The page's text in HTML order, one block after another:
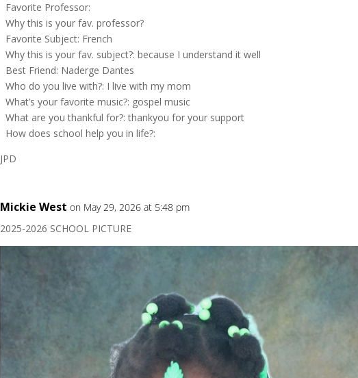
Favorite Professor:
Why this is your fav. professor?
Favorite Subject: French
Why this is your fav. subject?: because I understand it well
Best Friend: Naderge Dantes
Who do you live with?: I live with my mom
What’s your favorite music?: gospel music
What are you thankful for?: thankyou for your support
How does school help you in life?:
JPD
Mickie West on May 29, 2026 at 5:48 pm
2025-2026 SCHOOL PICTURE